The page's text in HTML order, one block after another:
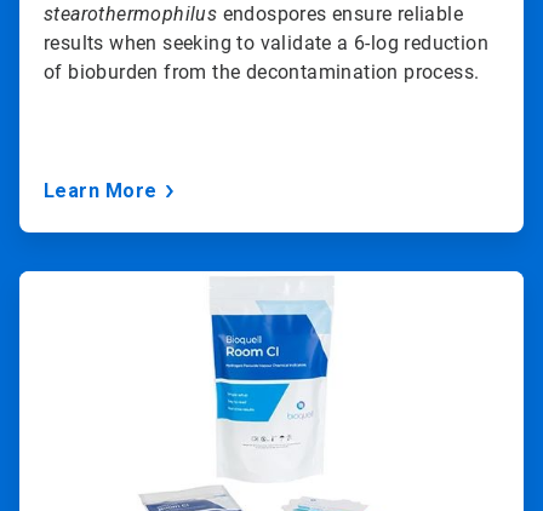
stearothermophilus endospores ensure reliable
results when seeking to validate a 6-log reduction
of bioburden from the decontamination process.
Learn More
ArticleTile